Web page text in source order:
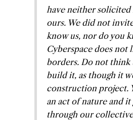
have neither
ours. We did not
know us, nor do you
Cyberspace does
borders. Do not think
build it, as though it
construction project.
an act of nature and
through our